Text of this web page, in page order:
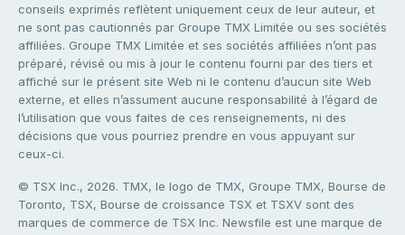
conseils exprimés reflètent uniquement ceux de leur auteur, et
ne sont pas cautionnés par Groupe TMX Limitée ou ses sociétés
affiliées. Groupe TMX Limitée et ses sociétés affiliées n’ont pas
préparé, révisé ou mis à jour le contenu fourni par des tiers et
affiché sur le présent site Web ni le contenu d’aucun site Web
externe, et elles n’assument aucune responsabilité à l’égard de
l’utilisation que vous faites de ces renseignements, ni des
décisions que vous pourriez prendre en vous appuyant sur
ceux-ci.
© TSX Inc., 2026. TMX, le logo de TMX, Groupe TMX, Bourse de
Toronto, TSX, Bourse de croissance TSX et TSXV sont des
marques de commerce de TSX Inc. Newsfile est une marque de